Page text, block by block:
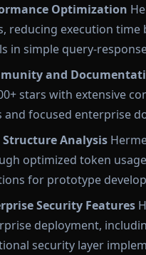
Optimization
reducing execution time
in simple query-
and
stars with extensive
and focused enterprise
Structure Analysis
optimized token
for prototype
Security Features
deployment,
security layer